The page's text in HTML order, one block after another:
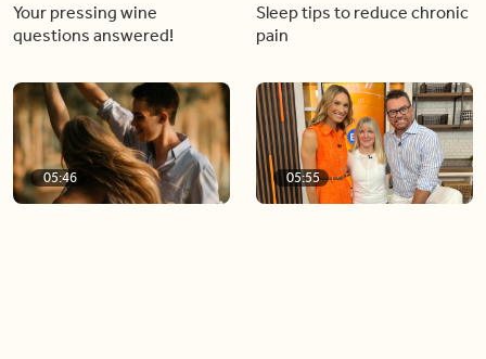
Your pressing wine
questions answered!
Sleep tips to reduce chronic
pain
05:46 05:55